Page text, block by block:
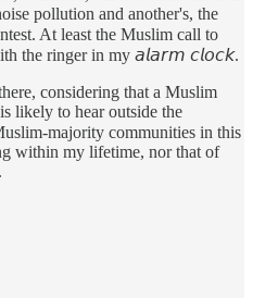
pollution and another's, the
At least the Muslim call to
the ringer in my 𝘢𝘭𝘢𝘳𝘮 𝘤𝘭𝘰𝘤𝘬.
considering that a Muslim
likely to hear outside the
majority communities in this
within my lifetime, nor that of